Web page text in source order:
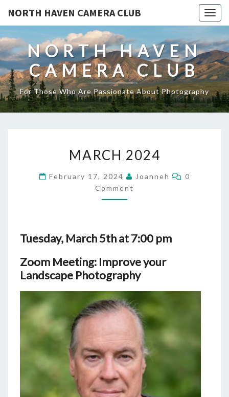
NORTH HAVEN CAMERA CLUB
NORTH HAVEN
CAMERA CLUB
For Those Who Are Passionate About Photography
2024
MARCH 2024
February 17, 2024 Joanneh Comments
0
Comment
Tuesday, March 5th at 7:00 pm
Zoom Meeting: Improve your
Landscape Photography